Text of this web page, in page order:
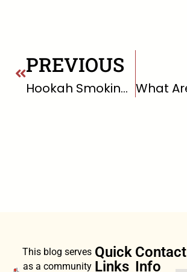
PREVIOUS
Hookah Smoking and Risks
This blog serves
as a community
Quick
Links
Contact
Info